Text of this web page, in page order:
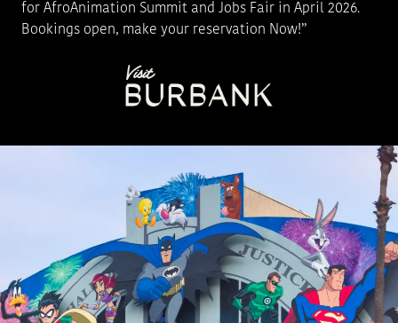
for AfroAnimation Summit and Jobs Fair in April 2026.
Bookings open, make your reservation Now!”